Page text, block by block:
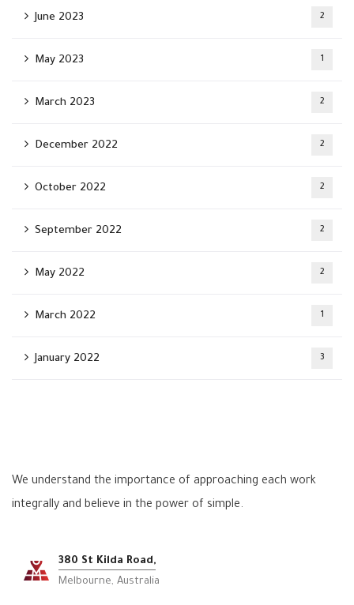
June 2023 2
May 2023 1
March 2023 2
December 2022 2
October 2022 2
September 2022 2
May 2022 2
March 2022 1
January 2022 3
We understand the importance of approaching each work
integrally and believe in the power of simple.
380 St Kilda Road,
Melbourne, Australia